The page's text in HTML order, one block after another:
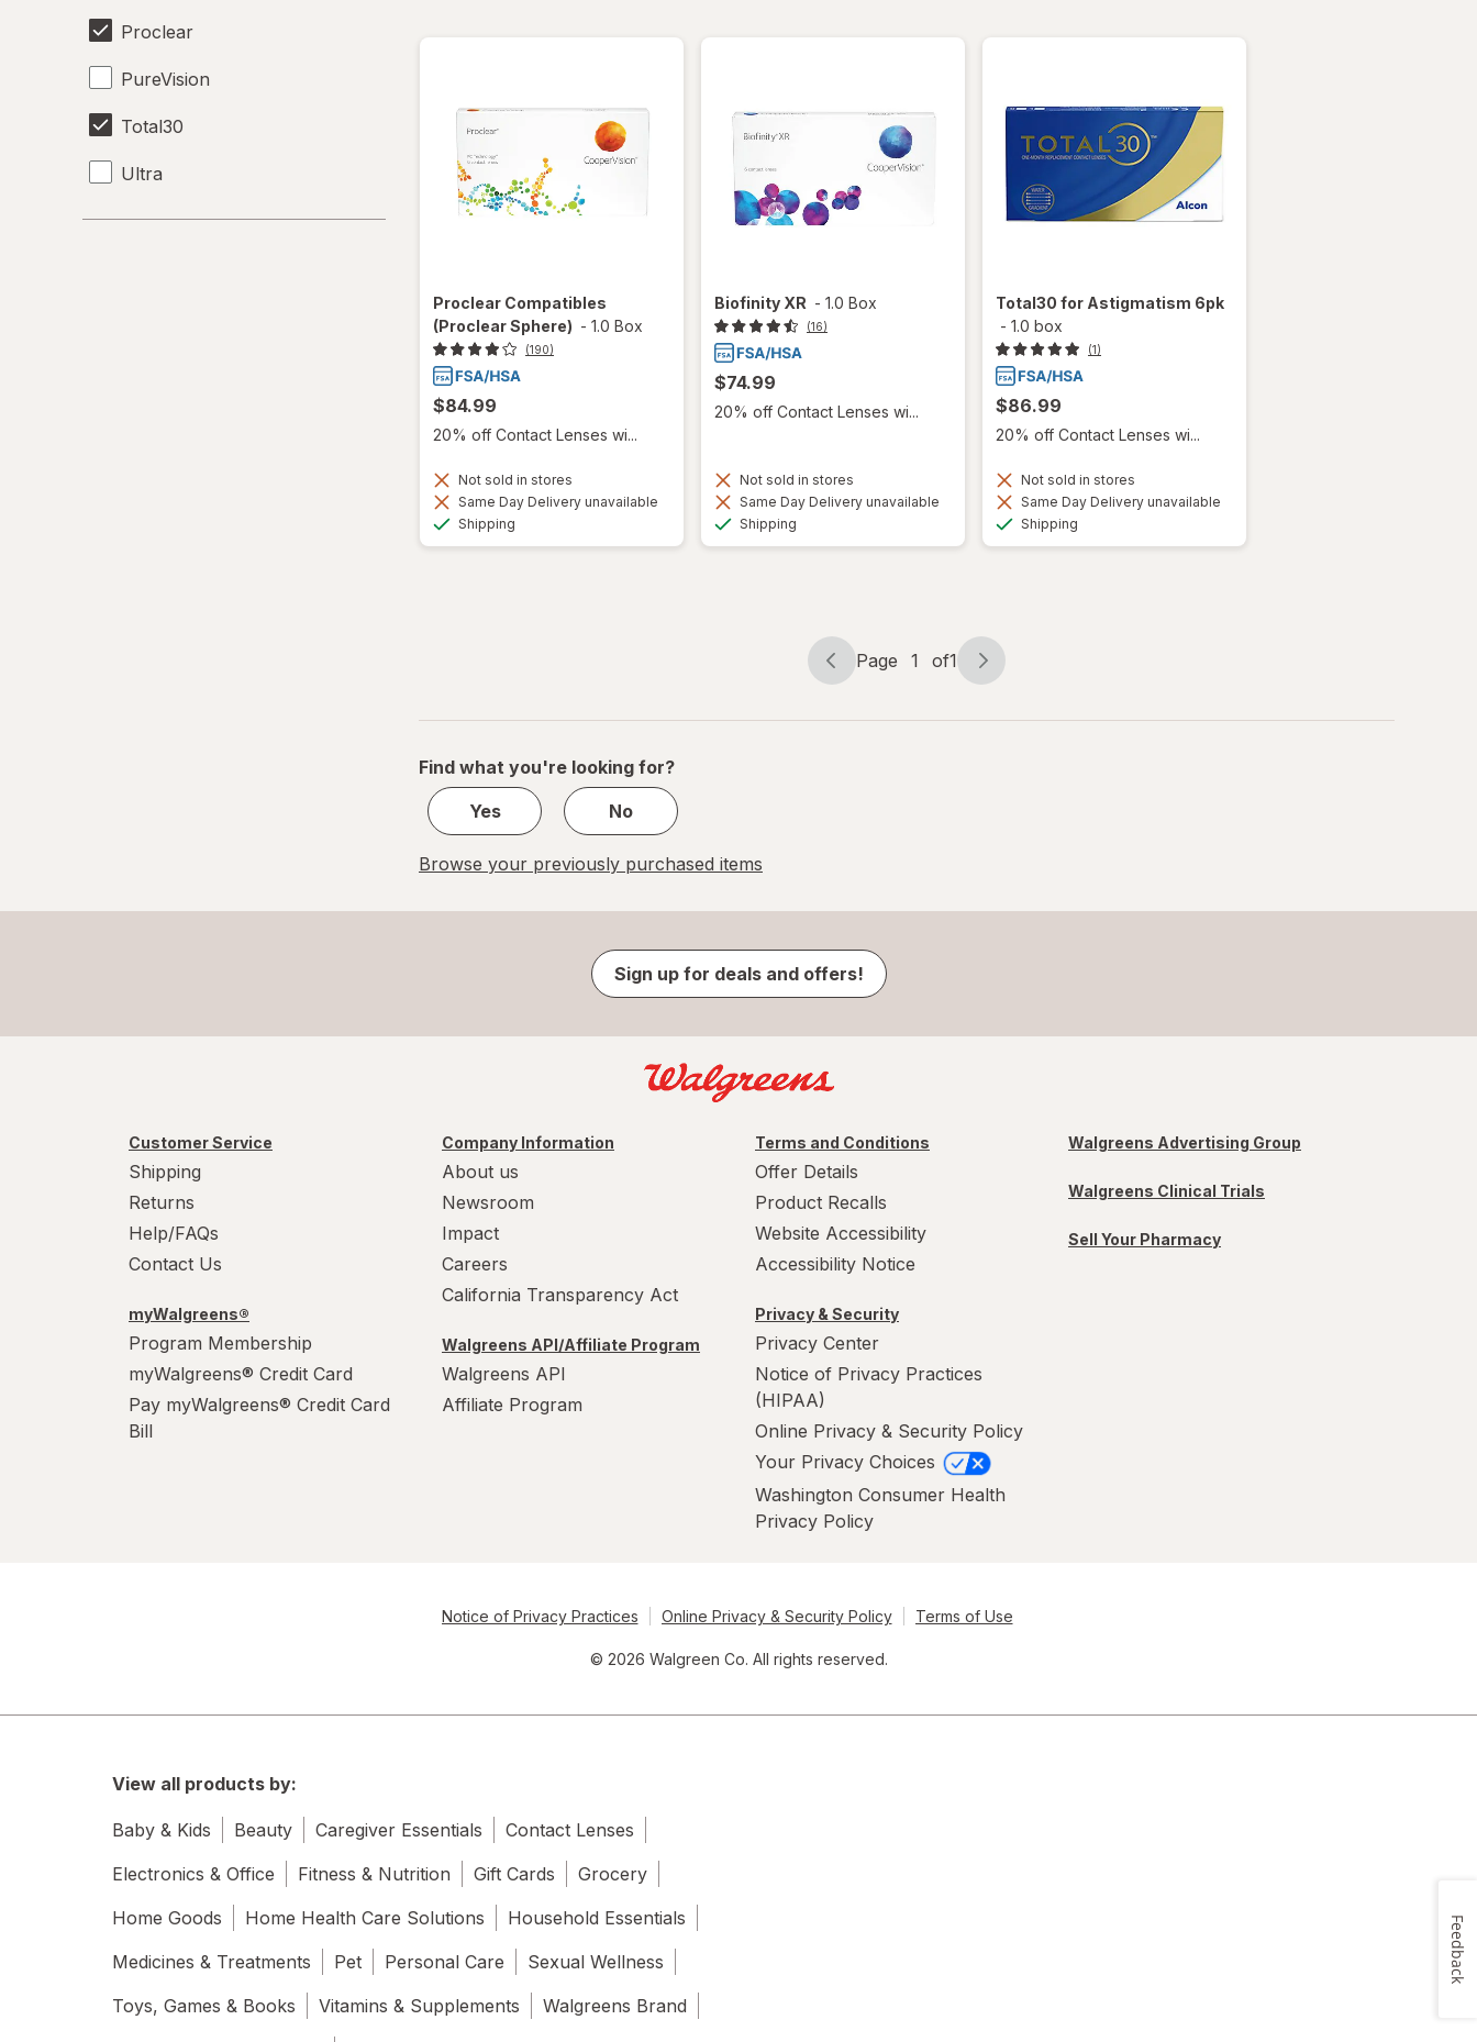
Proclear
PureVision
Total30
Ultra
Proclear Compatibles
(Proclear Sphere) - 1.0 Box
(190)
$84.99
20% off Contact Lenses wi...
Not sold in stores
Same Day Delivery unavailable
Shipping
Biofinity XR - 1.0 Box
(16)
$74.99
20% off Contact Lenses wi...
Not sold in stores
Same Day Delivery unavailable
Shipping
Total30 for Astigmatism 6pk
- 1.0 box
(1)
$86.99
20% off Contact Lenses wi...
Not sold in stores
Same Day Delivery unavailable
Shipping
Page
Page 1 of1
Page
of
Find what you're looking for?
Yes
No
Browse your previously purchased items
Sign up for deals and offers!
Customer Service
Shipping
Returns
Help/FAQs
Contact Us
myWalgreens®
Program Membership
myWalgreens® Credit Card
Pay myWalgreens® Credit Card
Bill
Company Information
About us
Newsroom
Impact
Careers
California Transparency Act
Walgreens API/Affiliate Program
Walgreens API
Affiliate Program
Terms and Conditions
Offer Details
Product Recalls
Website Accessibility
Accessibility Notice
Privacy & Security
Privacy Center
Notice of Privacy Practices
(HIPAA)
Online Privacy & Security Policy
Your Privacy Choices
Washington Consumer Health
Privacy Policy
Walgreens Advertising Group
Walgreens Clinical Trials
Sell Your Pharmacy
Notice of Privacy Practices Online Privacy & Security Policy Terms of Use
© 2026 Walgreen Co. All rights reserved.
View all products by:
Baby & Kids Beauty Caregiver Essentials
Contact Lenses
Electronics & Office
Fitness & Nutrition Gift Cards
Grocery
Home Goods
Home Health Care Solutions
Household Essentials
Medicines & Treatments
Pet Personal Care
Sexual Wellness
Toys, Games & Books
Vitamins & Supplements
Walgreens Brand
Feedback